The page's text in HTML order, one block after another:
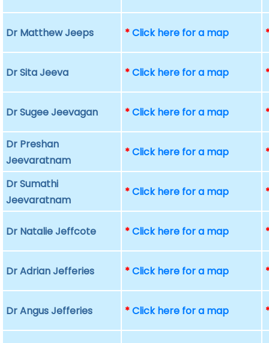
Dr Matthew Jeeps *Click here for a map
Dr Sita Jeeva *Click here for a map
Dr Sugee Jeevagan *Click here for a map
Dr Preshan
Jeevaratnam
*Click here for a map
Dr Sumathi
Jeevaratnam
*Click here for a map
Dr Natalie Jeffcote *Click here for a map
Dr Adrian Jefferies *Click here for a map
Dr Angus Jefferies *Click here for a map